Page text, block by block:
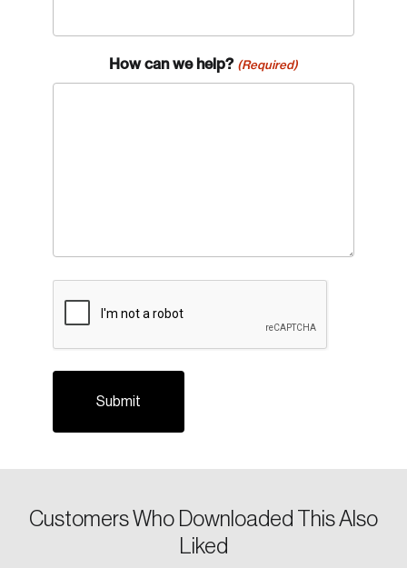
How can we help? (Required)
Customers Who Downloaded This Also
Liked
Login